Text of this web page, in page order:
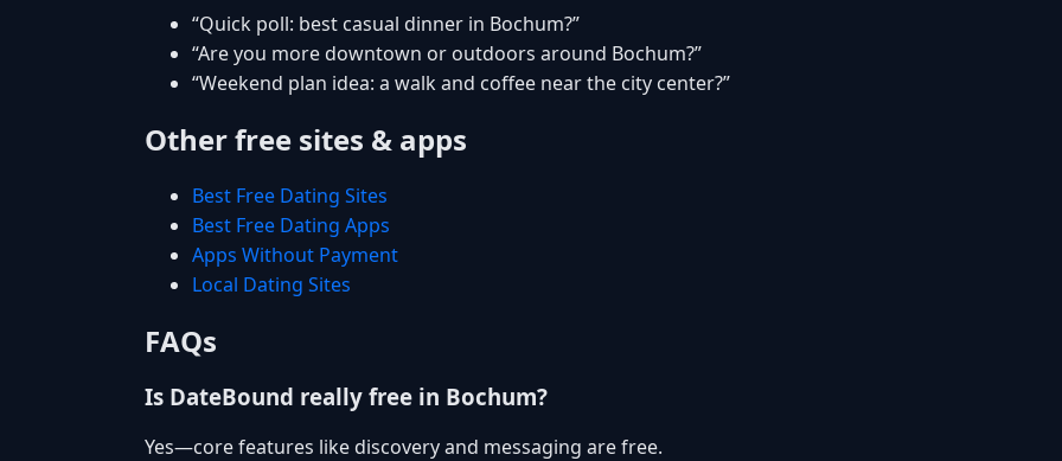
“Quick poll: best casual dinner in Bochum?”
“Are you more downtown or outdoors around Bochum?”
“Weekend plan idea: a walk and coffee near the city center?”
Other free sites & apps
Best Free Dating Sites
Best Free Dating Apps
Apps Without Payment
Local Dating Sites
FAQs
Is DateBound really free in Bochum?
Yes—core features like discovery and messaging are free.